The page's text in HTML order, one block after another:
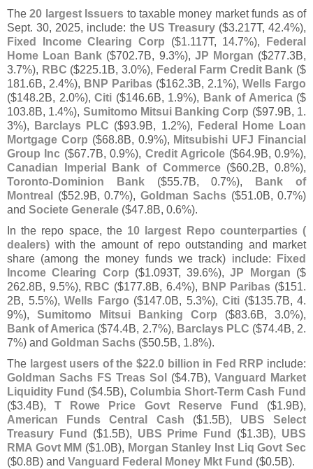
The20 largest Issuers to taxable money market funds as of
Sept. 30, 2025, include: the US Treasury($3.217T, 42.4%),
Fixed Income Clearing Corp ($1.117T, 14.7%),
Federal
Home Loan Bank ($702.7B, 9.3%), JP Morgan ($277.3B,
3.7%), RBC ($225.1B, 3.0%), Federal Farm Credit Bank ($
181.6B, 2.4%), BNP Paribas ($162.3B, 2.1%), Wells Fargo
($148.2B, 2.0%), Citi ($146.6B, 1.9%), Bank of America($
103.8B, 1.4%), Sumitomo Mitsui Banking Corp ($97.9B, 1.
3%),
Barclays PLC ($93.9B, 1.2%),
Federal Home Loan
Mortgage Corp ($68.8B, 0.9%), Mitsubishi UFJ Financial
Group Inc ($67.7B, 0.9%), Credit Agricole ($64.9B, 0.9%),
Canadian Imperial Bank of Commerce($60.2B, 0.8%),
Toronto-Dominion Bank($55.7B, 0.7%),
Bank of
Montreal
($52.9B, 0.7%), Goldman Sachs ($51.0B, 0.7%)
and Societe Generale ($47.8B, 0.6%).
In the repo space, the 10 largest Repo counterparties (
dealers) with the amount of repo outstanding and market
share (among the money funds we track) include:
Fixed
Income Clearing Corp ($1.093T, 39.6%),JP Morgan ($
262.8B, 9.5%), RBC ($177.8B, 6.4%), BNP Paribas ($151.
2B, 5.5%), Wells Fargo ($147.0B, 5.3%), Citi ($135.7B, 4.
9%), Sumitomo Mitsui Banking Corp ($83.6B, 3.0%),
Bank of America ($74.4B, 2.7%), Barclays PLC ($74.4B, 2.
7%) and Goldman Sachs ($50.5B, 1.8%).
The largest users of the $22.0 billion in Fed RRP include:
Goldman Sachs FS Treas Sol
($4.7B), Vanguard Market
Liquidity Fund ($4.5B),Columbia Short-Term Cash Fund
($3.4B),T Rowe Price Govt Reserve Fund ($1.9B),
American Funds Central Cash ($1.5B), UBS Select
Treasury Fund
($1.5B), UBS Prime Fund ($1.3B), UBS
RMA Govt MM ($1.0B), Morgan Stanley Inst Liq Govt Sec
($0.8B) and Vanguard Federal Money Mkt Fund ($0.5B).